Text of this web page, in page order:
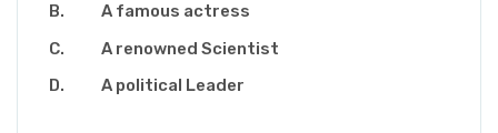
A famous actress
A renowned Scientist
A political Leader